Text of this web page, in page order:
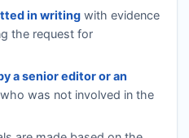
in writingwith evidence
the request for
a senior editor or an
was not involved in the